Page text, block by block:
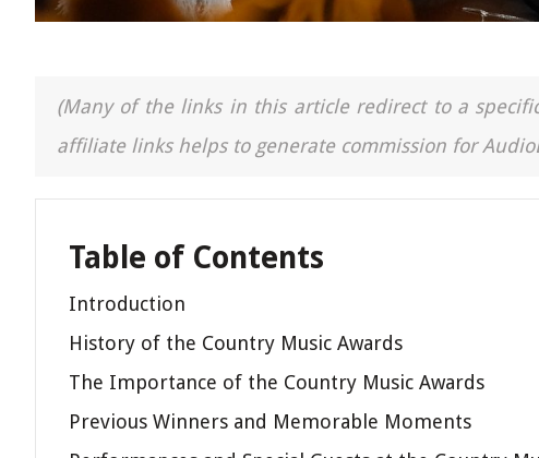
(Many of the links in this article redirect to a
affiliate links helps to generate commission for
Table of Contents
Introduction
History of the Country Music Awards
The Importance of the Country Music Awards
Previous Winners and Memorable Moments